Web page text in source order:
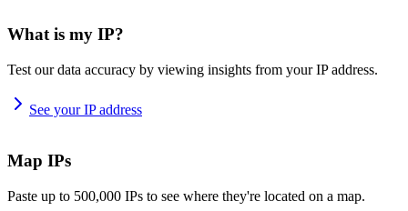
What is my IP?
Test our data accuracy by viewing insights from your IP address.
See your IP address
Map IPs
Paste up to 500,000 IPs to see where they're located on a map.